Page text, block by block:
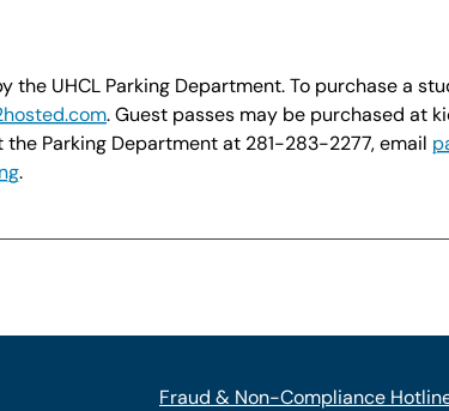
the UHCL Parking Department. To purchase a
. Guest passes may be purchased at
Parking Department at 281-283-2277, email
.
Fraud & Non-Compliance